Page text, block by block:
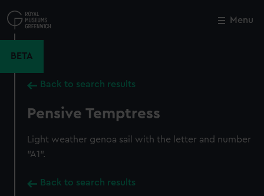
to
main
Menu
BETA
Back to search results
Pensive Temptress
Light weather genoa sail with the letter and number
"A1".
Back to search results
Close